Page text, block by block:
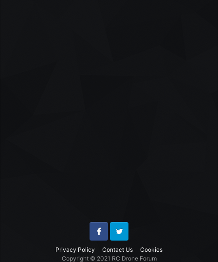
Privacy Policy Contact Us Cookies
FacebookTwitter
Copyright © 2021 RC Drone Forum